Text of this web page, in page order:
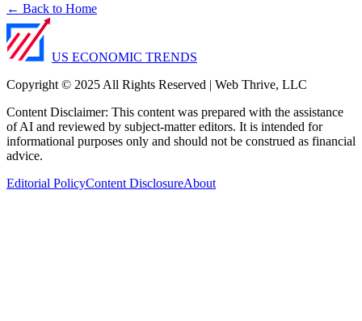
← Back to Home
US ECONOMIC TRENDS
Copyright © 2025 All Rights Reserved | Web Thrive, LLC
Content Disclaimer: This content was prepared with the assistance
of AI and reviewed by subject-matter editors. It is intended for
informational purposes only and should not be construed as financial
advice.
Editorial PolicyContent DisclosureAbout